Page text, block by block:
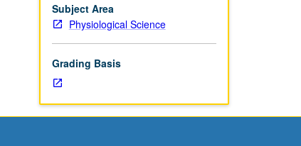
Subject Area
Physiological Science
Grading Basis